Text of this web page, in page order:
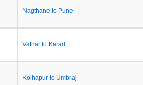
Nagthane to Pune
Vathar to Karad
Kolhapur to Umbraj